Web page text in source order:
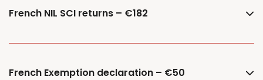
French NIL SCI returns – €182
French Exemption declaration – €50